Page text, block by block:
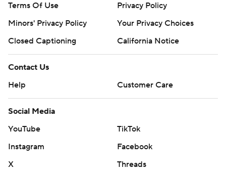
Terms Of Use
Privacy Policy
Minors' Privacy Policy
Your Privacy Choices
Closed Captioning
California Notice
Contact Us
Help
Customer Care
Social Media
YouTube
TikTok
Instagram
Facebook
X
Threads